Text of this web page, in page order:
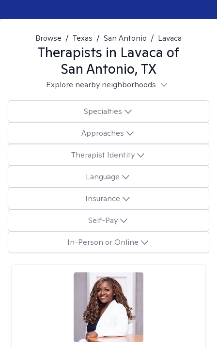
Browse / Texas / San Antonio / Lavaca
Therapists in Lavaca of
San Antonio, TX
Explore nearby neighborhoods
Specialties
Approaches
Therapist Identity
Language
Insurance
Self-Pay
In-Person or Online